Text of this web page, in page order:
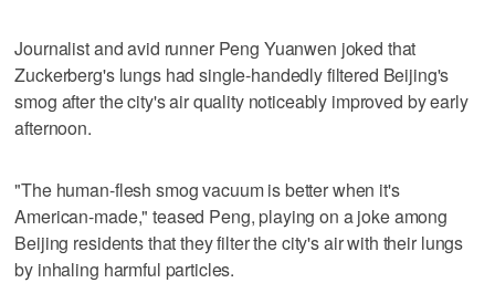
Journalist and avid runner Peng Yuanwen joked that
Zuckerberg's lungs had single-handedly filtered Beijing's
smog after the city's air quality noticeably improved by early
afternoon.
"The human-flesh smog vacuum is better when it's
American-made," teased Peng, playing on a joke among
Beijing residents that they filter the city's air with their lungs
by inhaling harmful particles.